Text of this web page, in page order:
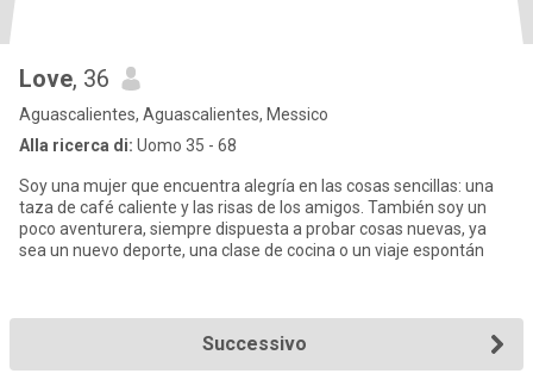
Love, 36
Aguascalientes, Aguascalientes, Messico
Alla ricerca di: Uomo 35 - 68
Soy una mujer que encuentra alegría en las cosas sencillas: una
taza de café caliente y las risas de los amigos. También soy un
poco aventurera, siempre dispuesta a probar cosas nuevas, ya
sea un nuevo deporte, una clase de cocina o un viaje espontán
Successivo